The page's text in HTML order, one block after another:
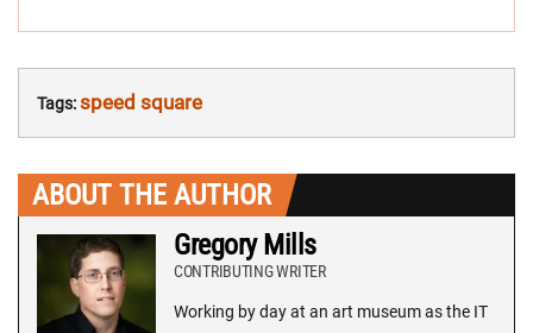
Tags:speed square
ABOUT THE AUTHOR
Gregory Mills
CONTRIBUTING WRITER
Working by day at an art museum as the IT